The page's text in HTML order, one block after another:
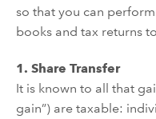
so that you can perform
books and tax returns to
1. Share Transfer
It is known to all that
gain”) are taxable: